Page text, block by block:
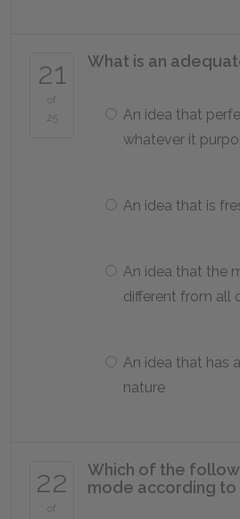
21
of
25
What is an
An idea that
whatever it
An idea that is
An idea that the
different from all
An idea that has
nature
22
of
Which of the
mode according to